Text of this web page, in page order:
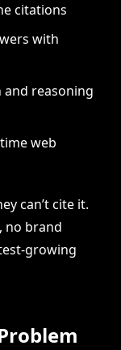
citations
with
reasoning
web
can’t cite it.
no brand
growing